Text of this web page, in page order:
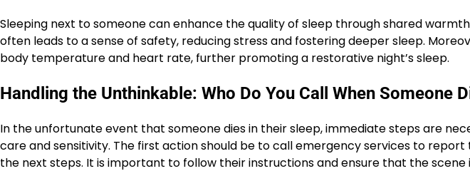
Sleeping next to someone can enhance the quality of sleep through shared
often leads to a sense of safety, reducing stress and fostering deeper sleep.
body temperature and heart rate, further promoting a restorative night’s sleep.
Handling the Unthinkable: Who Do You Call When Someone
In the unfortunate event that someone dies in their sleep, immediate steps are
care and sensitivity. The first action should be to call emergency services to
the next steps. It is important to follow their instructions and ensure that the scene